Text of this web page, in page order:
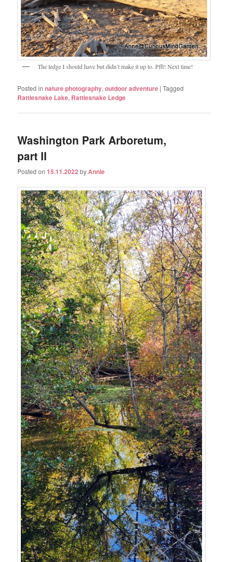
The ledge I should have but didn’t make it up to. Pfft! Next time!
Posted in nature photography,outdoor adventure |Tagged
Rattlesnake Lake, Rattlesnake Ledge
Washington Park Arboretum,
part II
Posted on15.11.2022 byAnnie